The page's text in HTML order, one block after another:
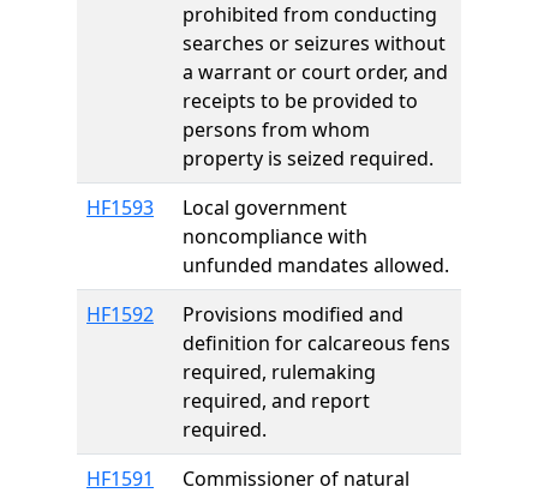
prohibited from conducting
searches or seizures without
a warrant or court order, and
receipts to be provided to
persons from whom
property is seized required.
HF1593
Local government
noncompliance with
unfunded mandates allowed.
HF1592
Provisions modified and
definition for calcareous fens
required, rulemaking
required, and report
required.
HF1591
Commissioner of natural